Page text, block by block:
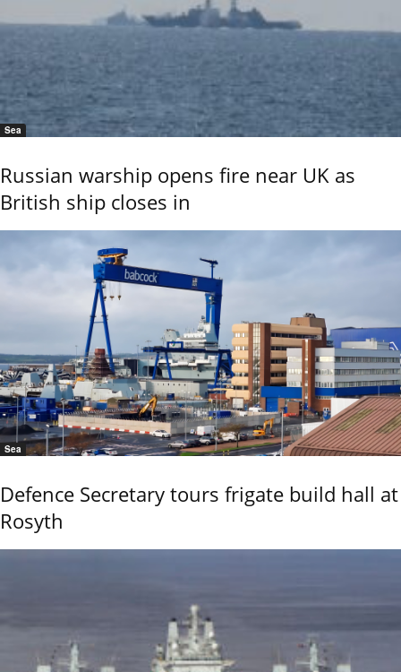
Sea
Russian warship opens fire near UK as
British ship closes in
Sea
Defence Secretary tours frigate build hall at
Rosyth